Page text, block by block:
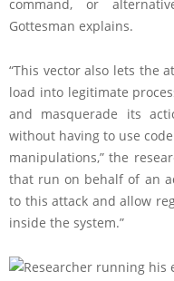
command, or
Gottesman explains.
“This vector also lets the
load into legitimate
and masquerade its
without having to use
manipulations,” the
that run on behalf of an
to this attack and allow
inside the system.”